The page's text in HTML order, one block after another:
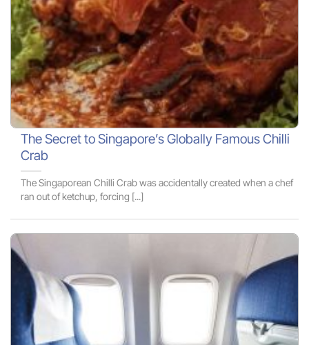
The Secret to Singapore’s Globally Famous Chilli
Crab
The Singaporean Chilli Crab was accidentally created when a chef
ran out of ketchup, forcing [...]